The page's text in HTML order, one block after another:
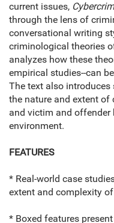
current issues,
through the lens of
conversational writing
criminological theories
analyzes how these
empirical studies--can
The text also
the nature and extent of
and victim and offender
environment.
FEATURES
* Real-world case
extent and complexity
* Boxed features